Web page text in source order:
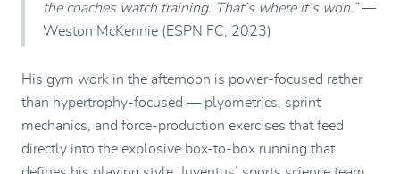
the coaches watch training. That’s where it’s won.”—
Weston McKennie (ESPN FC, 2023)
His gym work in the afternoon is power-focused rather
than hypertrophy-focused — plyometrics, sprint
mechanics, and force-production exercises that feed
directly into the explosive box-to-box running that